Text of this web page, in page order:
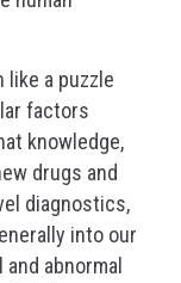
like a puzzle
factors
knowledge,
drugs and
diagnostics,
into our
abnormal